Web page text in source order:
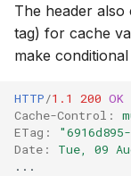
Workflow
Applications
The header also
tag) for cache
make
HTTP/1.1 200 OK
Cache-Control :
ETag :
Date :
Tue, 09
...